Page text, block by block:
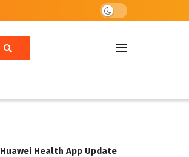
Huawei Health App Update